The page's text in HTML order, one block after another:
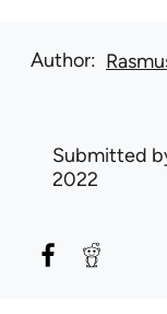
Author
Submitted
2022